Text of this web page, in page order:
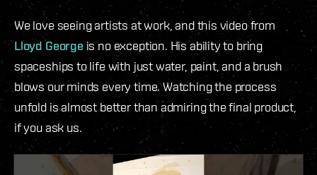
We love seeing artists at work, and this video from
Lloyd George is no exception. His ability to bring
spaceships to life with just water, paint, and a brush
blows our minds every time. Watching the process
unfold is almost better than admiring the final product,
if you ask us.